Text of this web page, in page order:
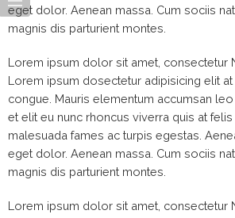
eget dolor. Aenean massa. Cum sociis
magnis dis parturient montes.
Lorem ipsum dolor sit amet, consectetur
Lorem ipsum dosectetur adipisicing elit
congue. Mauris elementum accumsan
et elit eu nunc rhoncus viverra quis at
malesuada fames ac turpis egestas.
eget dolor. Aenean massa. Cum sociis
magnis dis parturient montes.
Lorem ipsum dolor sit amet, consectetur